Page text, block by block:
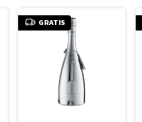
GRATIS